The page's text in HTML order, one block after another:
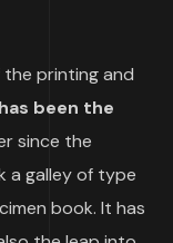
the printing and
been the
since the
a galley of type
book. It has